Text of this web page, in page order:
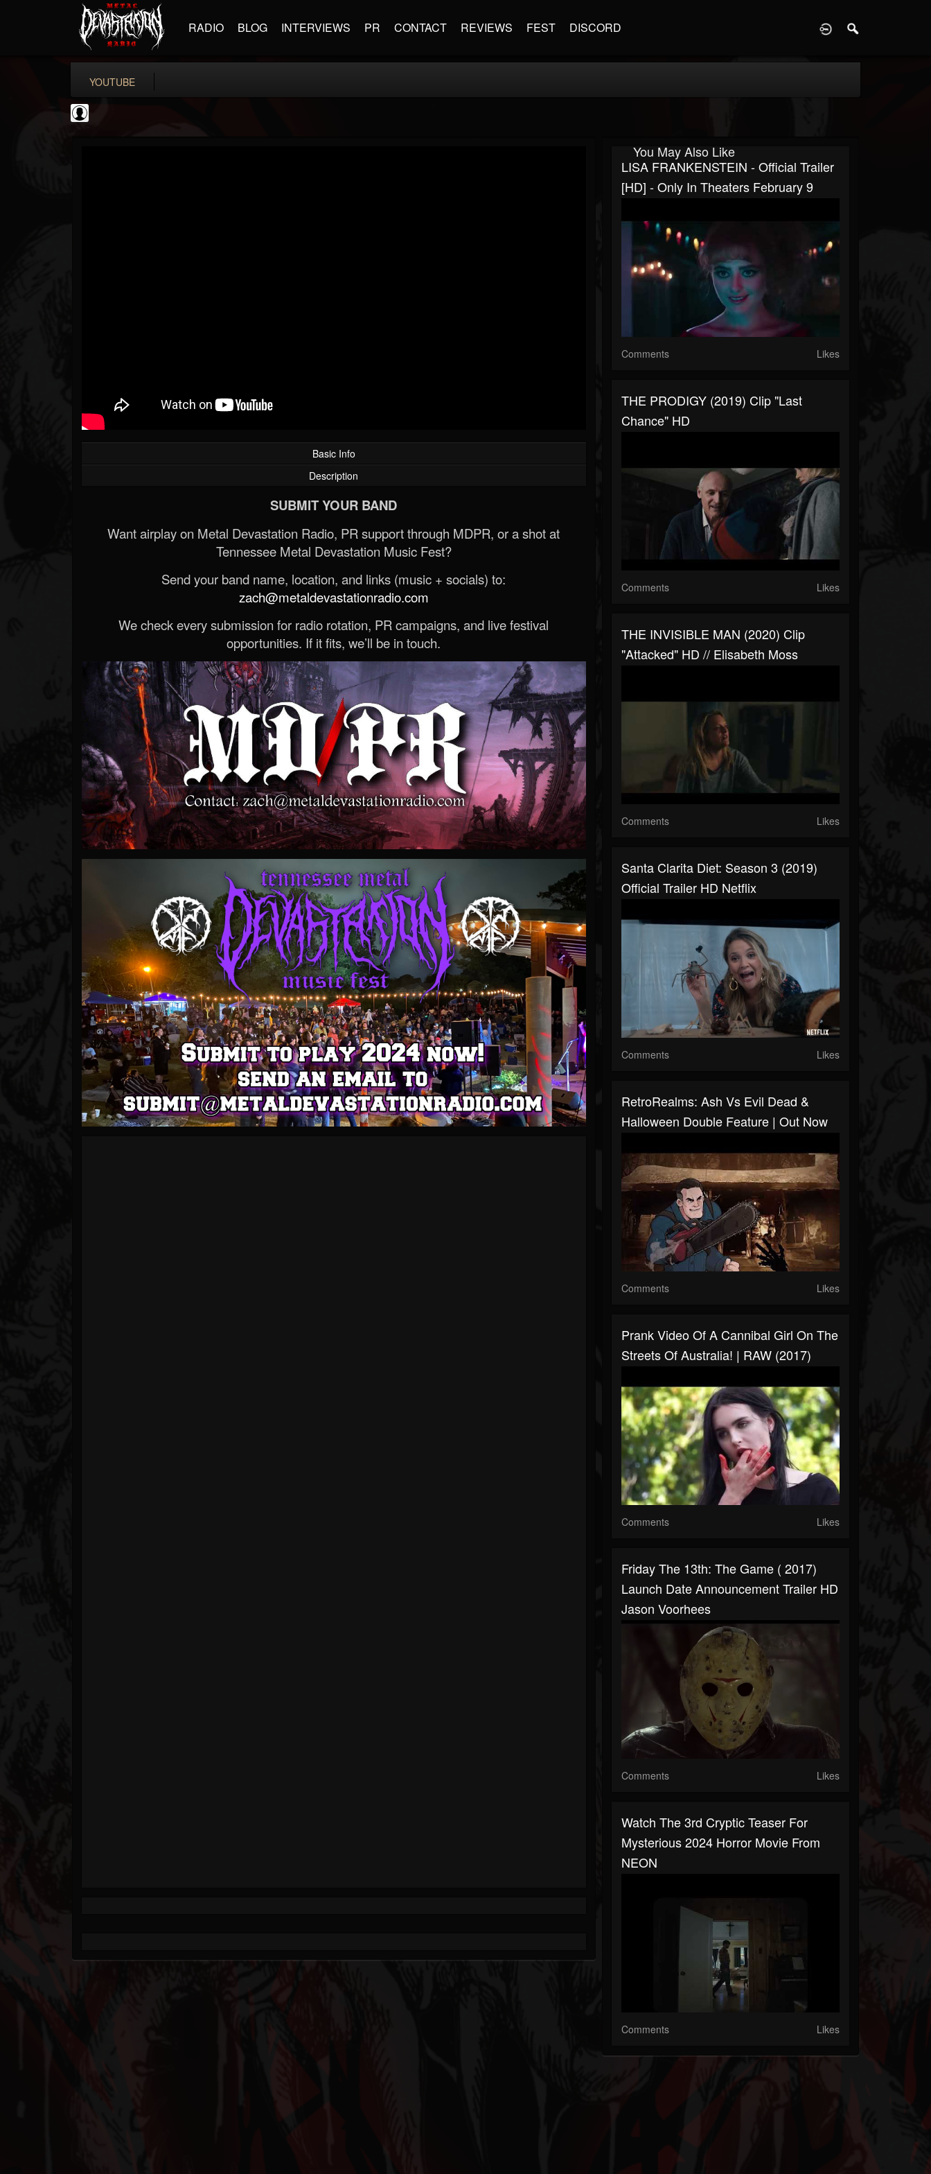
RADIO BLOG INTERVIEWS PR CONTACT REVIEWS FEST DISCORD
YOUTUBE
Basic Info
Description
SUBMIT YOUR BAND
Want airplay on Metal Devastation Radio, PR support through MDPR, or a shot at
Tennessee Metal Devastation Music Fest?
Send your band name, location, and links (music + socials) to:
zach@metaldevastationradio.com
We check every submission for radio rotation, PR campaigns, and live festival
opportunities. If it fits, we’ll be in touch.
You May Also Like
LISA FRANKENSTEIN - Official Trailer
[HD] - Only In Theaters February 9
Comments Likes
THE PRODIGY (2019) Clip "Last
Chance" HD
Comments Likes
THE INVISIBLE MAN (2020) Clip
"Attacked" HD // Elisabeth Moss
Comments Likes
Santa Clarita Diet: Season 3 (2019)
Official Trailer HD Netflix
Comments Likes
RetroRealms: Ash Vs Evil Dead &
Halloween Double Feature | Out Now
Comments Likes
Prank Video Of A Cannibal Girl On The
Streets Of Australia! | RAW (2017)
Comments Likes
Friday The 13th: The Game ( 2017)
Launch Date Announcement Trailer HD
Jason Voorhees
Comments Likes
Watch The 3rd Cryptic Teaser For
Mysterious 2024 Horror Movie From
NEON
Comments Likes